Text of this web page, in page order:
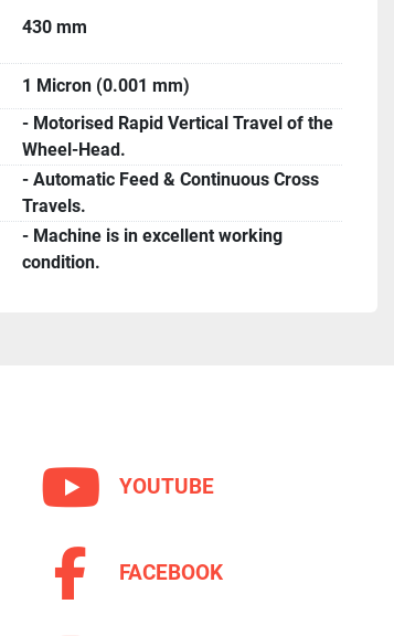
430 mm
1 Micron (0.001 mm)
- Motorised Rapid Vertical Travel of the
Wheel-Head.
- Automatic Feed & Continuous Cross
Travels.
- Machine is in excellent working
condition.
YOUTUBE
FACEBOOK